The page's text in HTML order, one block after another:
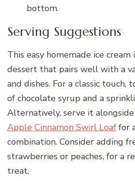
bottom.
Serving Suggestions
This easy homemade ice cream
dessert that pairs well with a
and dishes. For a classic
of chocolate syrup and a
Alternatively, serve it
Apple Cinnamon Swirl Loaf for
combination. Consider adding
strawberries or peaches, for a
treat.